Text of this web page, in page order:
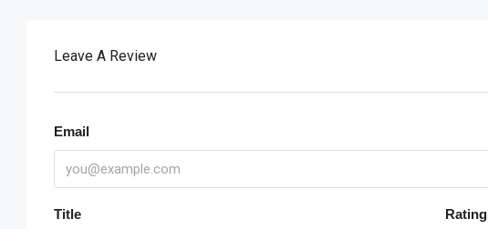
Leave A Review
Email
Title Rating